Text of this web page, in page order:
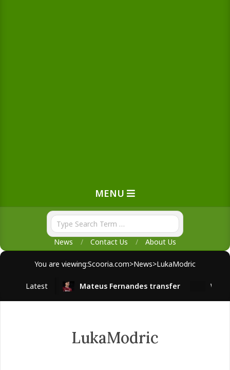
MENU
News Contact Us About Us
You are viewing:Scooria.com>News>LukaModric
Latest Mateus Fernandes transfer West
LukaModric